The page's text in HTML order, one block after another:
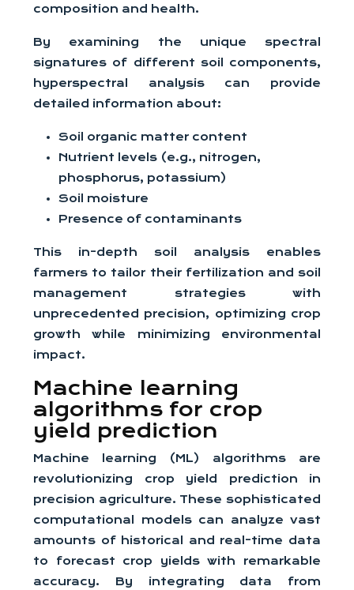
composition and health.
By examining the unique spectral
signatures of different soil components,
hyperspectral analysis can provide
detailed information about:
Soil organic matter content
Nutrient levels (e.g., nitrogen,
phosphorus, potassium)
Soil moisture
Presence of contaminants
This in-depth soil analysis enables
farmers to tailor their fertilization and soil
management strategies with
unprecedented precision, optimizing crop
growth while minimizing environmental
impact.
Machine learning
algorithms for crop
yield prediction
Machine learning (ML) algorithms are
revolutionizing crop yield prediction in
precision agriculture. These sophisticated
computational models can analyze vast
amounts of historical and real-time data
to forecast crop yields with remarkable
accuracy. By integrating data from